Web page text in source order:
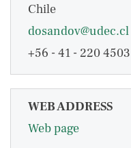
Chile
dosandov@udec.cl
+56 - 41 - 220 4503
WEB ADDRESS
Web page